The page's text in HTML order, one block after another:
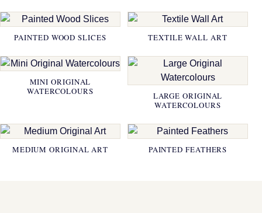
PAINTED WOOD SLICES TEXTILE WALL ART
MINI ORIGINAL
WATERCOLOURS
LARGE ORIGINAL
WATERCOLOURS
MEDIUM ORIGINAL ART PAINTED FEATHERS